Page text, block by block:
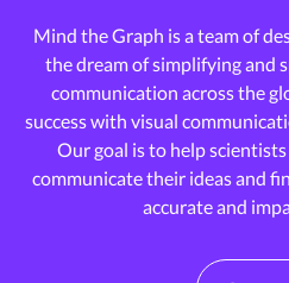
Mind the Graph is a team of
the dream ofsimplifying and
communication across the
success with visual
Our goal is to help
communicate their ideas and
accurate and